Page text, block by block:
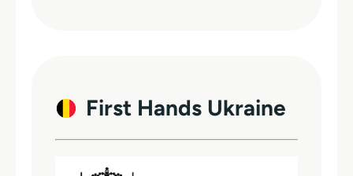
First Hands Ukraine